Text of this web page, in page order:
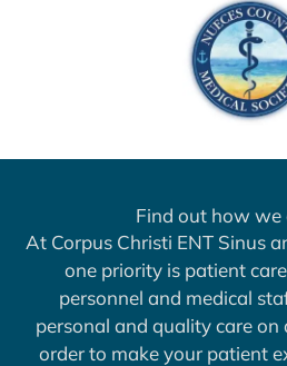
Find out how we
At Corpus Christi ENT Sinus
one priority is patient
personnel and medical
personal and quality care on
order to make your patient